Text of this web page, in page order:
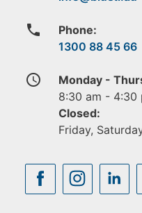
phone
Phone:
1300 88 45 66
access_time
Monday -
8:30 am - 4:30
Closed:
Friday,